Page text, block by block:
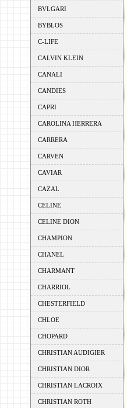
BVLGARI
BYBLOS
C-LIFE
CALVIN KLEIN
CANALI
CANDIES
CAPRI
CAROLINA HERRERA
CARRERA
CARVEN
CAVIAR
CAZAL
CELINE
CELINE DION
CHAMPION
CHANEL
CHARMANT
CHARRIOL
CHESTERFIELD
CHLOE
CHOPARD
CHRISTIAN AUDIGIER
CHRISTIAN DIOR
CHRISTIAN LACROIX
CHRISTIAN ROTH